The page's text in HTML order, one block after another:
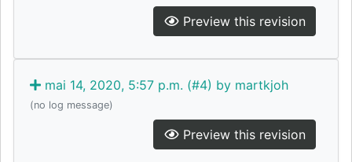
Preview this revision
mai 14, 2020, 5:57 p.m. (#4) by martkjoh
(no log message)
Preview this revision